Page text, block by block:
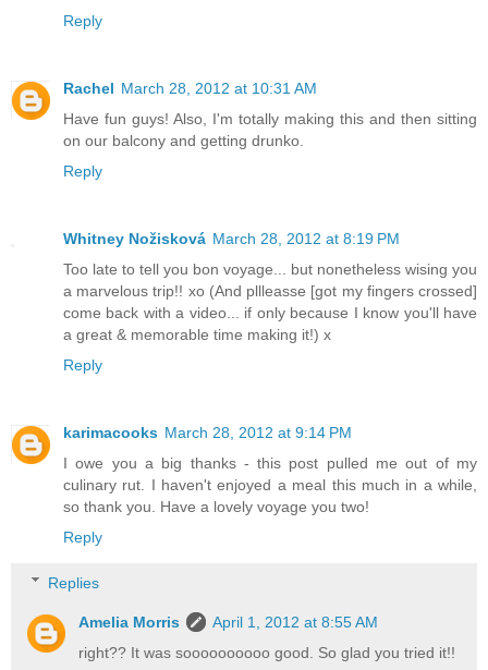
Reply
Rachel March 28, 2012 at 10:31 AM
Have fun guys! Also, I'm totally making this and then sitting
on our balcony and getting drunko.
Reply
Whitney Nožisková March 28, 2012 at 8:19 PM
Too late to tell you bon voyage... but nonetheless wising you
a marvelous trip!! xo (And pllleasse [got my fingers crossed]
come back with a video... if only because I know you'll have
a great & memorable time making it!) x
Reply
karimacooks March 28, 2012 at 9:14 PM
I owe you a big thanks - this post pulled me out of my
culinary rut. I haven't enjoyed a meal this much in a while,
so thank you. Have a lovely voyage you two!
Reply
Replies
Amelia Morris
April 1, 2012 at 8:55 AM
right?? It was soooooooooo good. So glad you tried it!!